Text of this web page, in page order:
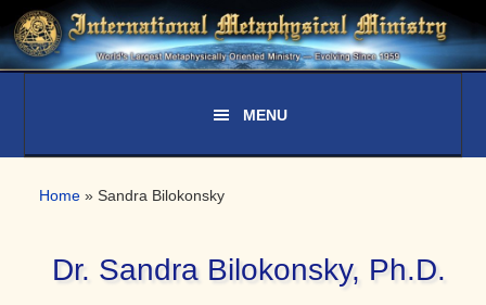
Skip
to
primary
Skip
to
main
Skip
to
primary
Home » Sandra Bilokonsky
Dr. Sandra Bilokonsky, Ph.D.